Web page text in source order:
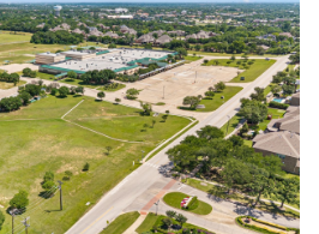
$3M
$4M
$5M
$6M
— No Max
2,000 sq.ft.
Under Contract